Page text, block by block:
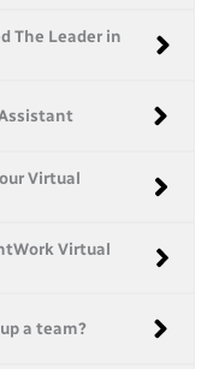
The Leader in
Virtual
Virtual
a team?